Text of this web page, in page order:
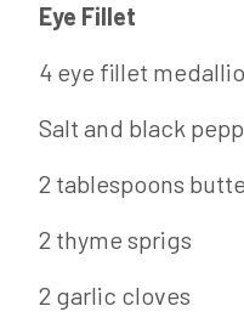
Eye Fillet
4 eye fillet
Salt and black
2 tablespoons
2 thyme sprigs
2 garlic cloves